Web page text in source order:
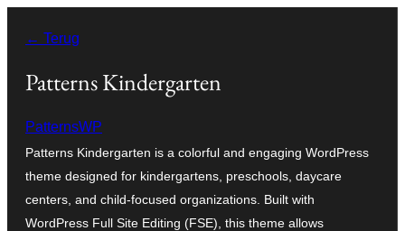
naar
← Terug
Patterns Kindergarten
PatternsWP
Patterns Kindergarten is a colorful and engaging WordPress
theme designed for kindergartens, preschools, daycare
centers, and child-focused organizations. Built with
WordPress Full Site Editing (FSE), this theme allows